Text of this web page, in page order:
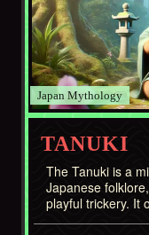
Japan
TANUKI
The Tanuki is a
Japanese
playful trickery. It